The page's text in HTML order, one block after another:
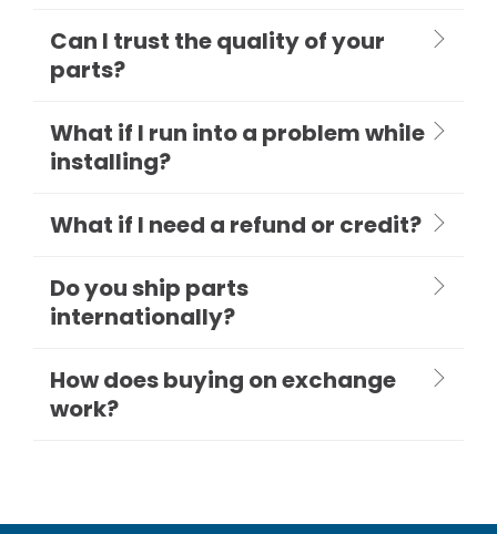
Can I trust the quality of your
parts?
What if I run into a problem while
installing?
What if I need a refund or credit?
Do you ship parts
internationally?
How does buying on exchange
work?